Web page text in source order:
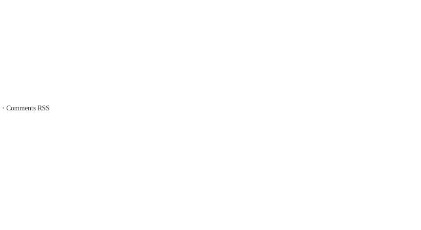
· Comments RSS